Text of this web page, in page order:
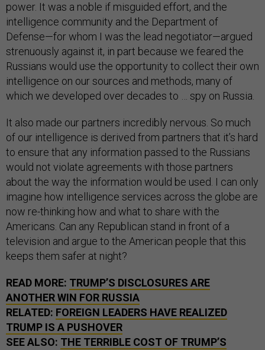
power. It was a noble if misguided effort, and the
intelligence community and the Department of
Defense—for whom I was the lead negotiator—argued
strenuously against it, in part because we feared the
Russians would use the opportunity to collect their own
intelligence on our sources and methods, many of
which we developed over decades to … spy on Russia.
It also made our partners incredibly nervous. So much
of our intelligence is derived from partners that it’s hard
to ensure that any information passed to the Russians
would not violate agreements with those partners
about the way the information would be used. I can only
imagine how intelligence services across the globe are
now re-thinking how and what to share with the
Americans. Can any Republican stand in front of a
television and argue to the American people that this
keeps them safer at night?
READ MORE: TRUMP’S DISCLOSURES ARE
ANOTHER WIN FOR RUSSIA
RELATED: FOREIGN LEADERS HAVE REALIZED
TRUMP IS A PUSHOVER
SEE ALSO: THE TERRIBLE COST OF TRUMP’S